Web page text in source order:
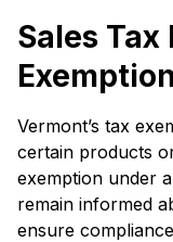
Sales Tax
Vermont’s tax
certain products
exemption under
remain informed
ensure